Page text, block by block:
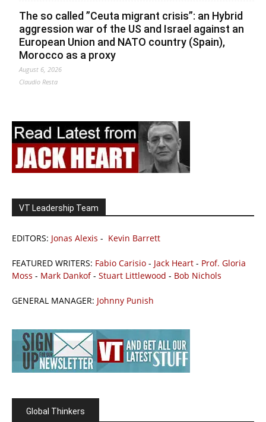
The so called ”Ceuta migrant crisis”: an Hybrid
aggression war of the US and Israel against an
European Union and NATO country (Spain),
Morocco as a proxy
August 6, 2026
Claudio Resta
VT Leadership Team
EDITORS: Jonas Alexis - Kevin Barrett
FEATURED WRITERS: Fabio Carisio - Jack Heart - Prof. Gloria
Moss - Mark Dankof- Stuart Littlewood - Bob Nichols
GENERAL MANAGER: Johnny Punish
Global Thinkers